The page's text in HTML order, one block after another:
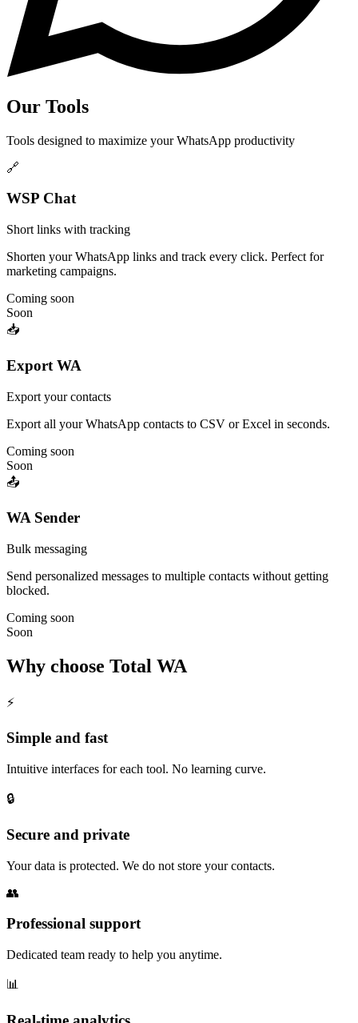
Our Tools
Tools designed to maximize your WhatsApp productivity
🔗
WSP Chat
Short links with tracking
Shorten your WhatsApp links and track every click. Perfect for
marketing campaigns.
Coming soon
Soon
📥
Export WA
Export your contacts
Export all your WhatsApp contacts to CSV or Excel in seconds.
Coming soon
Soon
📤
WA Sender
Bulk messaging
Send personalized messages to multiple contacts without getting
blocked.
Coming soon
Soon
Why choose Total WA
⚡
Simple and fast
Intuitive interfaces for each tool. No learning curve.
🔒
Secure and private
Your data is protected. We do not store your contacts.
👥
Professional support
Dedicated team ready to help you anytime.
📊